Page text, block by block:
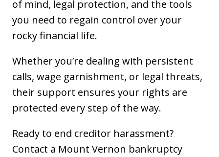
of mind, legal protection, and the tools
you need to regain control over your
rocky financial life.
Whether you’re dealing with persistent
calls, wage garnishment, or legal threats,
their support ensures your rights are
protected every step of the way.
Ready to end creditor harassment?
Contact a Mount Vernon bankruptcy